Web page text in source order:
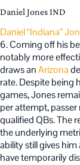
Daniel Jones IND
Daniel “Indiana”
6. Coming off his
notably more
draws anArizona
rate. Despite being
games, Jones
per attempt,
qualified QBs. The
the underlying
ability still gives
have temporarily